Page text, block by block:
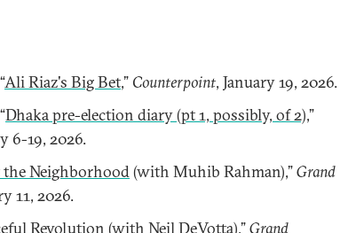
Ali Riaz's Big Bet,” Counterpoint, January 19, 2026.
Dhaka pre-election diary (pt 1, possibly, of 2),”
6-19, 2026.
Neighborhood(with Muhib Rahman),”Grand
11, 2026.
Revolution (with Neil DeVotta),”Grand